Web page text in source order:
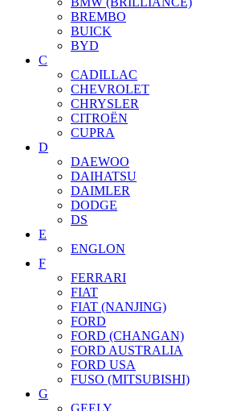
BREMBO
BUICK
BYD
C
CADILLAC
CHEVROLET
CHRYSLER
CITROËN
CUPRA
D
DAEWOO
DAIHATSU
DAIMLER
DODGE
DS
E
ENGLON
F
FERRARI
FIAT
FIAT (NANJING)
FORD
FORD (CHANGAN)
FORD AUSTRALIA
FORD USA
FUSO (MITSUBISHI)
G
GEELY